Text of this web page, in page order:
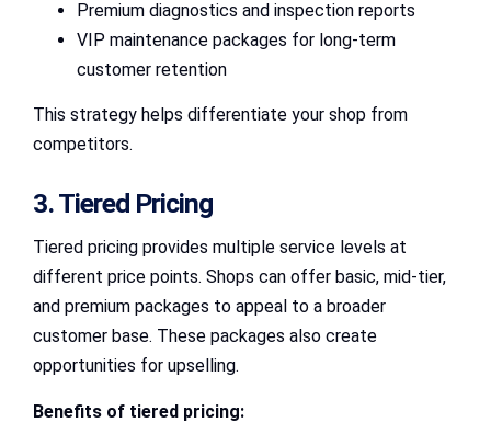
Premium diagnostics and inspection reports
VIP maintenance packages for long-term
customer retention
This strategy helps differentiate your shop from
competitors.
3. Tiered Pricing
Tiered pricing provides multiple service levels at
different price points. Shops can offer basic, mid-tier,
and premium packages to appeal to a broader
customer base. These packages also create
opportunities for upselling.
Benefits of tiered pricing: